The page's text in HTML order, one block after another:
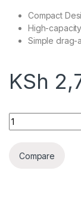
Compact
High-
Simple
KSh
Sandisk Flash
Compare